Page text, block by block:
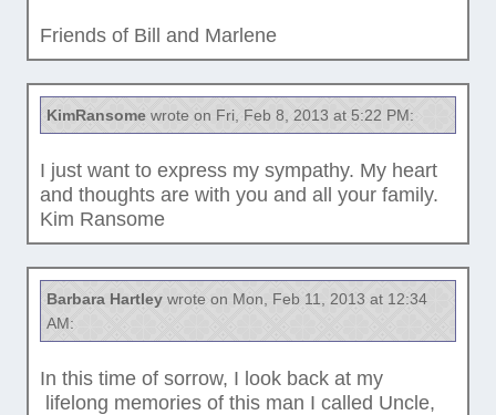
Friends of Bill and Marlene
KimRansomewrote on Fri, Feb 8, 2013 at 5:22 PM:
I just want to express my sympathy. My heart
and thoughts are with you and all your family.
Kim Ransome
Barbara Hartleywrote on Mon, Feb 11, 2013 at 12:34
AM:
In this time of sorrow, I look back at my
lifelong memories of this man I called Uncle,